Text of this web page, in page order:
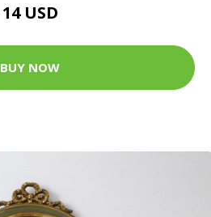
14 USD
BUY NOW